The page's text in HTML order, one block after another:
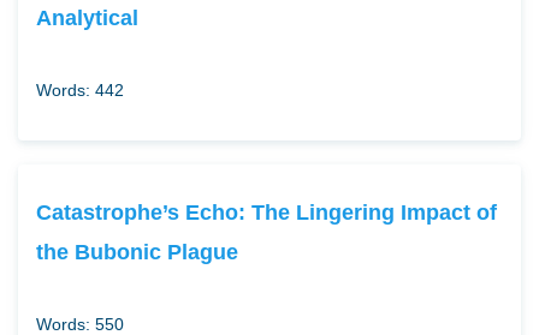
Analytical
Words: 442
Catastrophe’s Echo: The Lingering Impact of
the Bubonic Plague
Words: 550